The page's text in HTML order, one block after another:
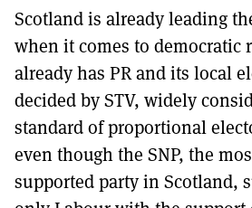
Scotland is already leading
when it comes to democratic
already has PR and its local
decided by STV, widely
standard of proportional
even though the SNP, the
supported party in Scotland,